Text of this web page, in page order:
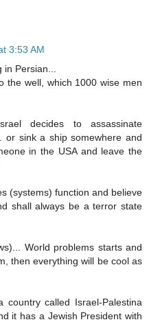
3:53 AM
Persian...
the well, which 1000 wise men
decides to assassinate
or sink a ship somewhere and
in the USA and leave the
(systems) function and believe
shall always be a terror state
World problems starts and
then everything will be cool as
country called Israel-Palestina
it has a Jewish President with